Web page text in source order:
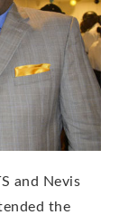
and Nevis
the